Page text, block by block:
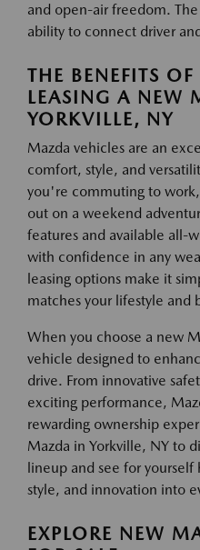
and open-air freedom.
ability to connect driver
THE BENEFITS
LEASING A NEW
YORKVILLE, NY
Mazda vehicles are an
comfort, style, and
you're commuting to
out on a weekend
features and available all-
with confidence in any
leasing options make it
matches your lifestyle and
When you choose a new
vehicle designed to
drive. From innovative
exciting performance,
rewarding ownership
Mazda in Yorkville, NY to
lineup and see for
style, and innovation into
EXPLORE NEW